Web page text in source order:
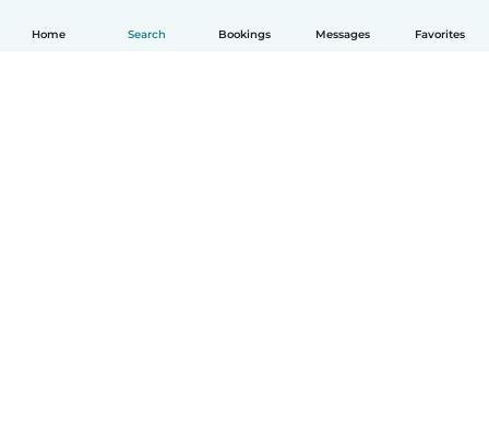
Home Search Bookings Messages Favorites